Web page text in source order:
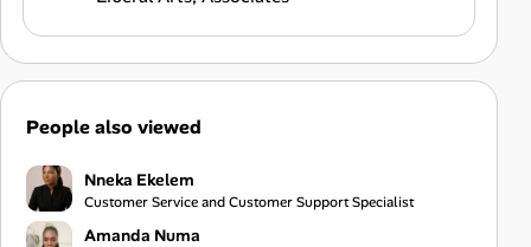
People also viewed
Nneka Ekelem
Customer Service and Customer Support Specialist
Amanda Numa